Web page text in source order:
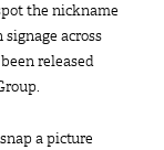
the nickname
across
released
a picture